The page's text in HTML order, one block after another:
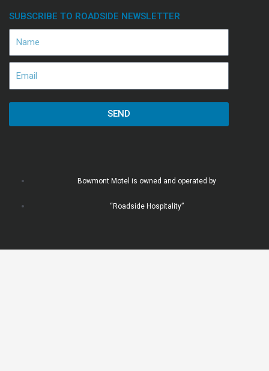
SUBSCRIBE TO ROADSIDE NEWSLETTER
SEND
Bowmont Motel is owned and operated by
“Roadside Hospitality”